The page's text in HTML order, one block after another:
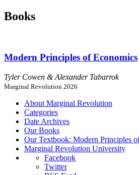
Books
Modern Principles of Economics
Tyler Cowen & Alexander Tabarrok
Marginal Revolution 2026
About Marginal Revolution
Categories
Date Archives
Our Books
Our Textbook: Modern Principles
Marginal Revolution University
Facebook
Twitter